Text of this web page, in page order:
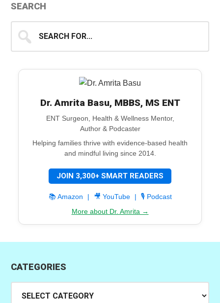
SEARCH
for...
Dr. Amrita Basu, MBBS, MS ENT
ENT Surgeon, Health & Wellness Mentor,
Author & Podcaster
Helping families thrive with evidence-based health
and mindful living since 2014.
JOIN 3,300+ SMART READERS
📚 Amazon | 🎥 YouTube |
🎙️ Podcast
More about Dr. Amrita →
CATEGORIES